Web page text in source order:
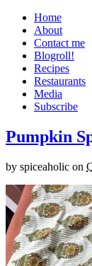
Home
About
Contact me
Blogroll!
Recipes
Restaurants
Media
Subscribe
Pumpkin
by spiceaholic on